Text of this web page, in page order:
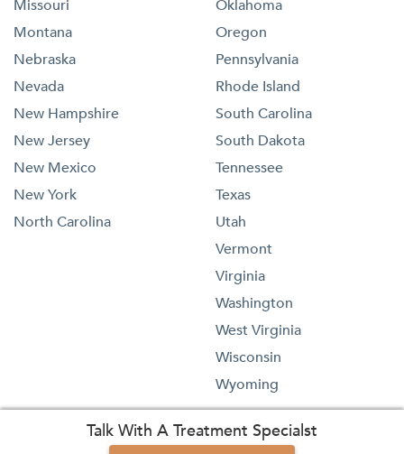
Missouri
Montana
Nebraska
Nevada
New Hampshire
New Jersey
New Mexico
New York
North Carolina
Oklahoma
Oregon
Pennsylvania
Rhode Island
South Carolina
South Dakota
Tennessee
Texas
Utah
Vermont
Virginia
Washington
West Virginia
Wisconsin
Wyoming
Talk With A Treatment Specialst